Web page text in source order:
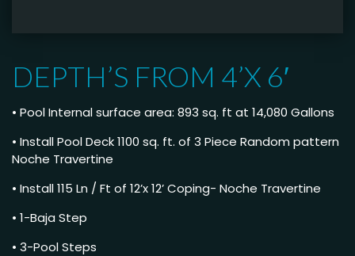
DEPTH’S FROM 4’X 6′
• Pool Internal surface area: 893 sq. ft at 14,080 Gallons
• Install Pool Deck 1100 sq. ft. of 3 Piece Random pattern
Noche Travertine
• Install 115 Ln / Ft of 12’x 12’ Coping- Noche Travertine
• 1-Baja Step
• 3-Pool Steps